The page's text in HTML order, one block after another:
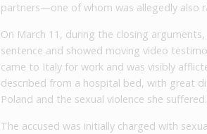
partners—one of whom was allegedly also
On March 11, during the closing
sentence and showed moving video
came to Italy for work and was visibly
described from a hospital bed, with great
Poland and the sexual violence she suffered.
The accused was initially charged with